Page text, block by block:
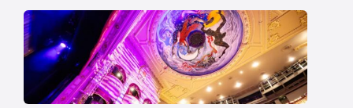
Restored
King’s
Theatre
Edinburgh
auditorium